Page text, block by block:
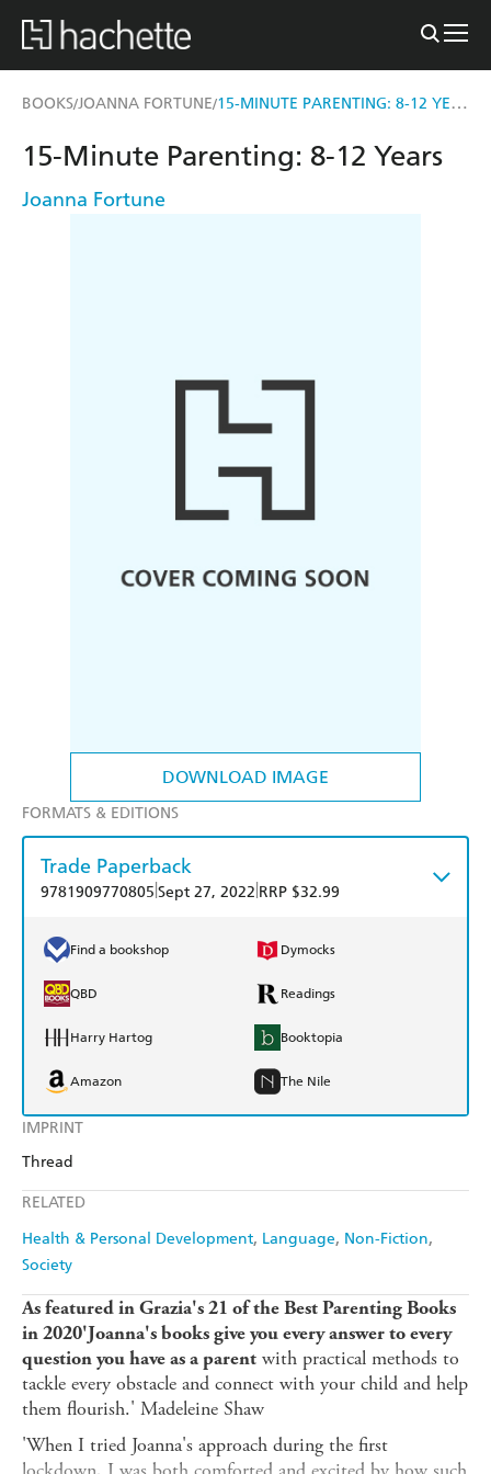
BOOKS/JOANNA FORTUNE/ 15-MINUTE PARENTING: 8-12 YEARS
DOWNLOAD IMAGE
IMPRINT
Thread
RELATED
Health & Personal Development Language Non-Fiction
Society
15-Minute Parenting: 8-12 Years
Joanna Fortune
FORMATS & EDITIONS
Trade Paperback
9781909770805 Sept 27, 2022 RRP $32.99
Find a bookshop Dymocks
QBD Readings
Harry Hartog Booktopia
Amazon The Nile
As featured in Grazia's 21 of the Best Parenting Books
in 2020'Joanna's books give you every answer to every
question you have as a parent with practical methods to
tackle every obstacle and connect with your child and help
them flourish.' Madeleine Shaw
'When I tried Joanna's approach during the first